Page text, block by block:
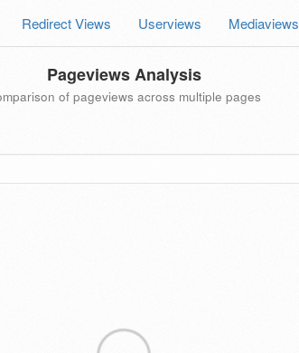
Redirect Views Userviews Mediaviews
Pageviews Analysis
of pageviews across multiple pages